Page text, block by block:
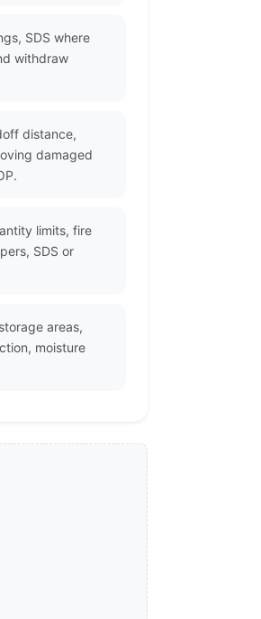
SDS where
withdraw
distance,
damaged
limits, fire
SDS or
areas,
moisture